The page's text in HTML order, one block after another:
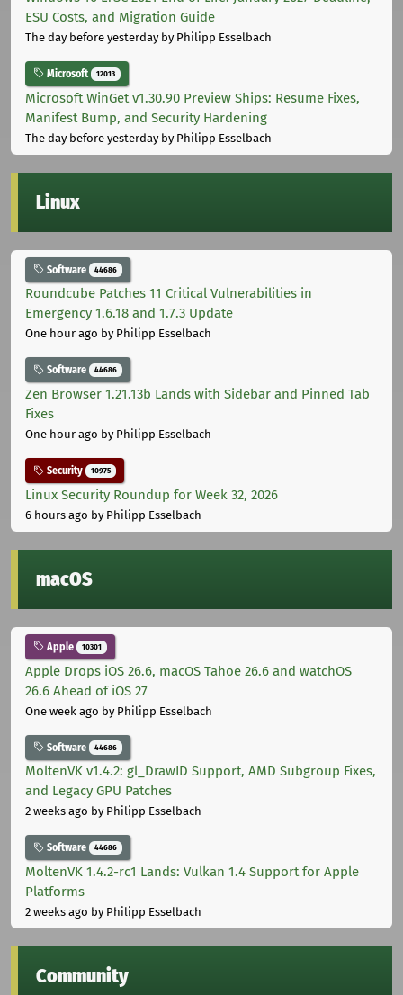
ESU Costs, and Migration Guide
The day before yesterdayby Philipp Esselbach
Microsoft 12013
Microsoft WinGet v1.30.90 Preview Ships: Resume Fixes,
Manifest Bump, and Security Hardening
The day before yesterdayby Philipp Esselbach
Linux
Software 44686
Roundcube Patches 11 Critical Vulnerabilities in
Emergency 1.6.18 and 1.7.3 Update
One hour ago by Philipp Esselbach
Software 44686
Zen Browser 1.21.13b Lands with Sidebar and Pinned Tab
Fixes
One hour ago by Philipp Esselbach
Security 10975
Linux Security Roundup for Week 32, 2026
6 hours ago by Philipp Esselbach
macOS
Apple 10301
Apple Drops iOS 26.6, macOS Tahoe 26.6 and watchOS
26.6 Ahead of iOS 27
One week ago by Philipp Esselbach
Software 44686
MoltenVK v1.4.2: gl_DrawID Support, AMD Subgroup Fixes,
and Legacy GPU Patches
2 weeks ago by Philipp Esselbach
Software 44686
MoltenVK 1.4.2-rc1 Lands: Vulkan 1.4 Support for Apple
Platforms
2 weeks ago by Philipp Esselbach
Community